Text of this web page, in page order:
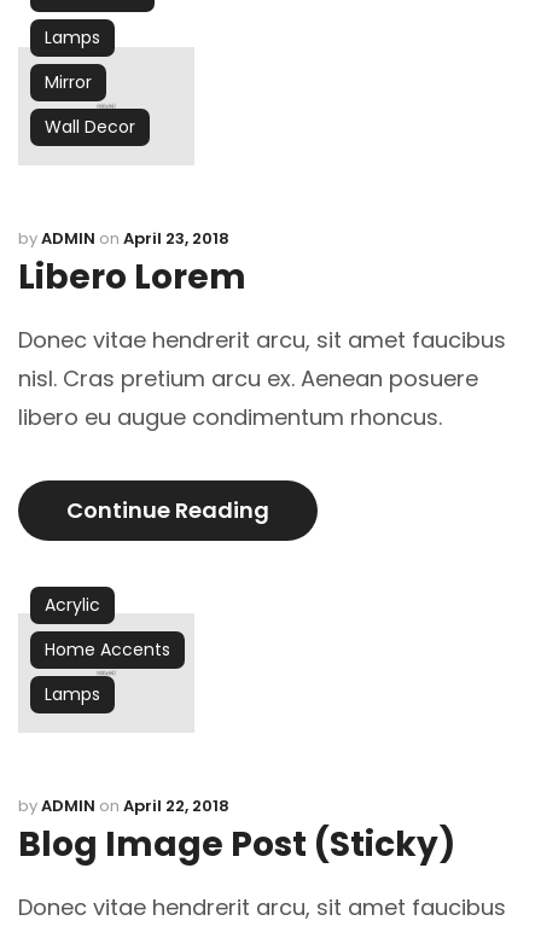
Lamps
Mirror
Wall Decor
byADMIN on April 23, 2018
Libero Lorem
Donec vitae hendrerit arcu, sit amet faucibus
nisl. Cras pretium arcu ex. Aenean posuere
libero eu augue condimentum rhoncus.
Continue Reading
Acrylic
Home Accents
Lamps
byADMIN on April 22, 2018
Blog Image Post (sticky)
Donec vitae hendrerit arcu, sit amet faucibus